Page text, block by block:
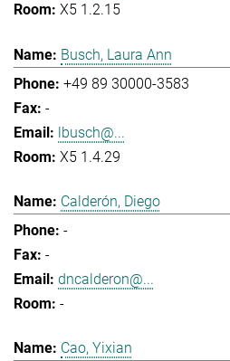
X5 1.2.15
Busch, Laura Ann
+49 89 30000-3583
-
lbusch@...
X5 1.4.29
Calderón, Diego
-
-
dncalderon@...
-
Cao, Yixian